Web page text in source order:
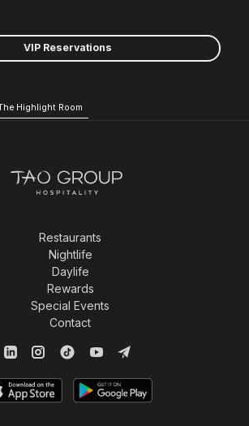
VIP Reservations
Highlight Room
Restaurants
Nightlife
Daylife
Rewards
Special Events
Contact